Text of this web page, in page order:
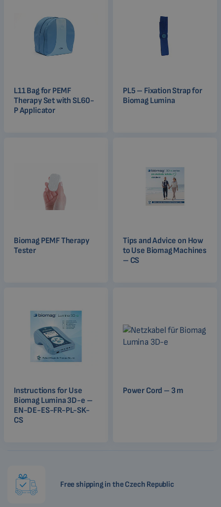
L11 Bag for PEMF
Therapy Set with SL60-
P Applicator
PL5 – Fixation Strap for
Biomag Lumina
Biomag PEMF Therapy
Tester
Tips and Advice on How
to Use Biomag Machines
– CS
Instructions for Use
Biomag Lumina 3D-e –
EN-DE-ES-FR-PL-SK-
CS
Power Cord – 3 m
Free shipping in the Czech Republic